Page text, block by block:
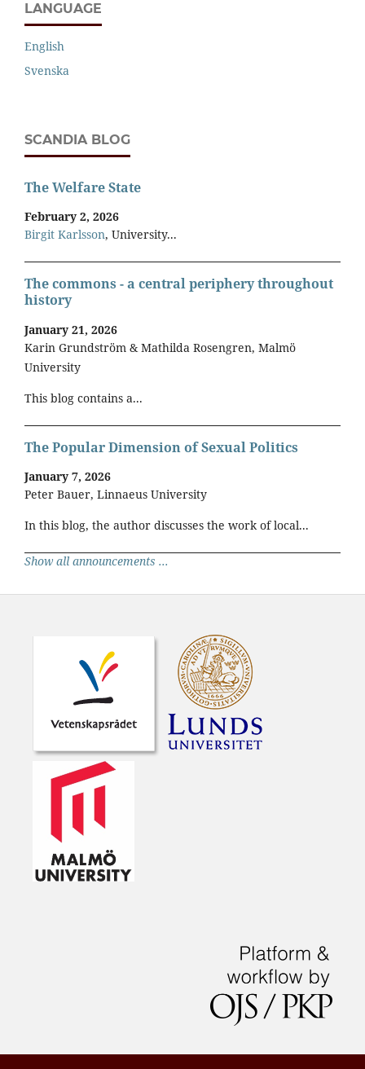
LANGUAGE
English
Svenska
SCANDIA BLOG
The Welfare State
February 2, 2026
Birgit Karlsson, University...
The commons - a central periphery throughout
history
January 21, 2026
Karin Grundström & Mathilda Rosengren, Malmö
University
This blog contains a...
The Popular Dimension of Sexual Politics
January 7, 2026
Peter Bauer, Linnaeus University
In this blog, the author discusses the work of local...
Show all announcements ...